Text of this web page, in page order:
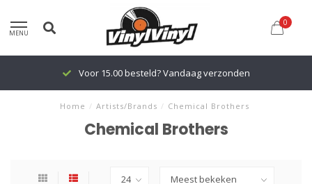
MENU
0
Voor 15.00 besteld? Vandaag verzonden
Home / Artists/Brands / Chemical Brothers
Chemical Brothers